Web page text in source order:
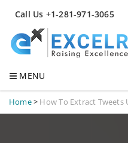
Call Us +1-281-971-3065
MENU
Home> How To Extract Tweets